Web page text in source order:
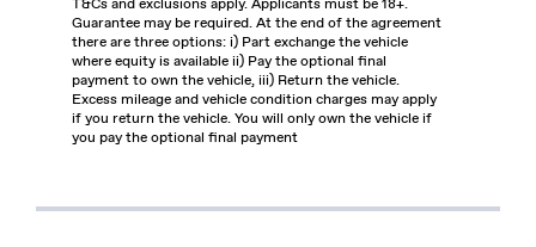
Guarantee may be required. At the end of the agreement
there are three options: i) Part exchange the vehicle
where equity is available ii) Pay the optional final
payment to own the vehicle, iii) Return the vehicle.
Excess mileage and vehicle condition charges may apply
if you return the vehicle. You will only own the vehicle if
you pay the optional final payment